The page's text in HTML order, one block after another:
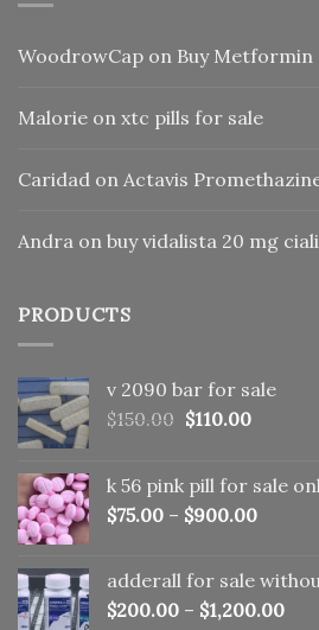
WoodrowCap on Buy Metformin
Malorie on xtc pills for sale
Caridad on Actavis
Andra on buy vidalista 20 mg
PRODUCTS
v 2090 bar for sale
$150.00 Original
$150.00.
$110.00Current
k 56 pink pill​ for sale
$75.00 – $900.00
adderall for sale
$200.00 – $1,200.00